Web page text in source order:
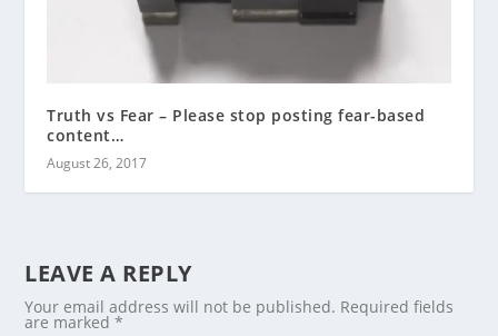
Truth vs Fear – Please stop posting fear-based
content…
August 26, 2017
LEAVE A REPLY
Your email address will not be published. Required fields
are marked*